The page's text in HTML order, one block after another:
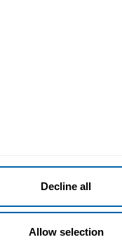
Decline all
Allow selection
How
the
your